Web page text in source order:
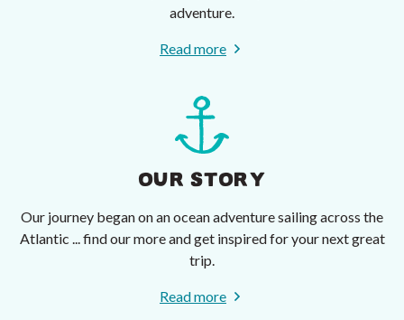
adventure.
Read more
OUR STORY
Our journey began on an ocean adventure sailing across the
Atlantic ... find our more and get inspired for your next great
trip.
Read more